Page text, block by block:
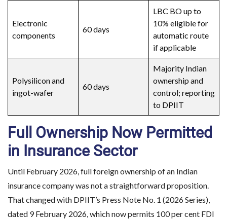
Planning to Enter the
Make informed
Electronic
components
60 days
LBC BO up to
10% eligible for
automatic route
if applicable
Polysilicon and
ingot-wafer
60 days
Majority Indian
ownership and
control; reporting
to DPIIT
Full Ownership Now Permitted
in Insurance Sector
Until February 2026, full foreign ownership of an Indian
insurance company was not a straightforward proposition.
That changed with DPIIT’s Press Note No. 1 (2026 Series),
dated 9 February 2026, which now permits 100 per cent FDI